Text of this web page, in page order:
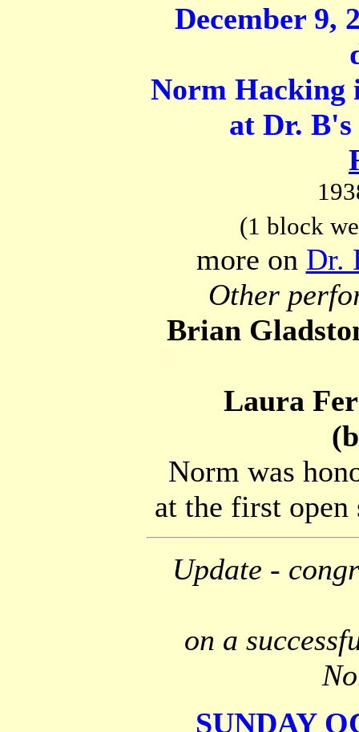
December 9,
Norm Hacking
at Dr.
(1 block
more on Dr.
Other
Brian
Laura
Norm was
at the first open
Update -
on a
SUNDAY